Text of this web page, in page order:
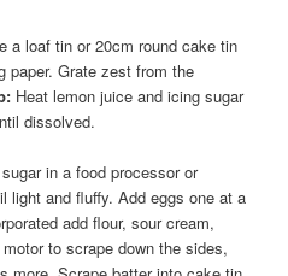
a loaf tin or 20cm round cake tin
paper. Grate zest from the
Heat lemon juice and icing sugar
dissolved.
in a food processor or
light and fluffy. Add eggs one at a
add flour, sour cream,
to scrape down the sides,